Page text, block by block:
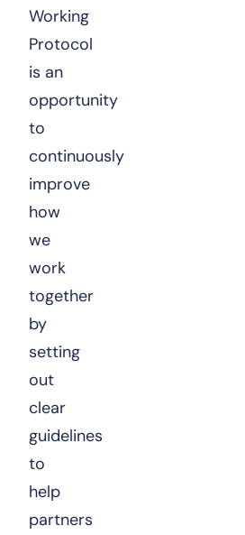
Working
Protocol
is an
opportunity
to
continuously
improve
how
we
work
together
by
setting
out
clear
guidelines
to
help
partners